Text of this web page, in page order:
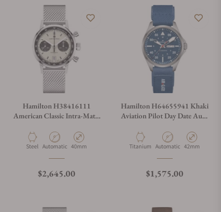
Hamilton H38416111
American Classic Intra-Matic
Material
Steel Movement Type
Automatic Case Diameter
40mm
Regular price
$2,645.00
Hamilton H64655941 Khaki
Aviation Pilot Day Date Auto
Material
Titanium Movement Type
Automatic Case Diameter
42mm
Regular price
$1,575.00